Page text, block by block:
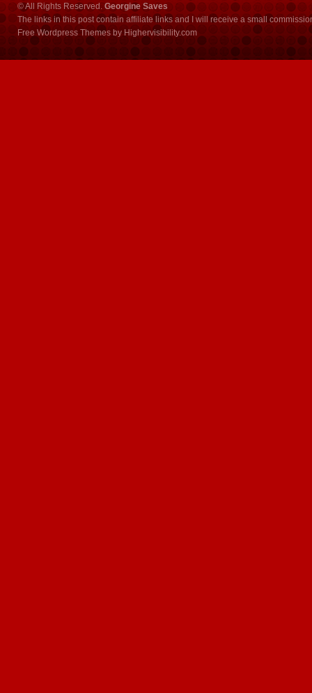
© All Rights Reserved. Georgine Saves
The links in this post contain affiliate links and I will receive a small
Free Wordpress Themes by Highervisibility.com